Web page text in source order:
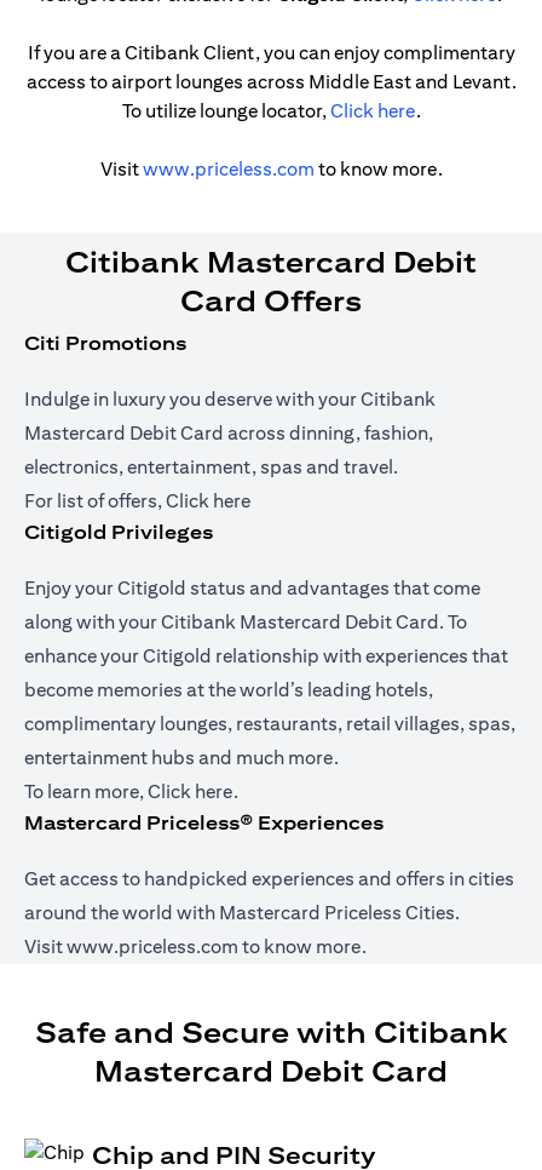
If you are a Citibank Client, you can enjoy complimentary
access to airport lounges across Middle East and Levant.
To utilize lounge locator,Click hereopens in a
.
Visitwww.priceless.comopens in a new tab
to know more.
Citibank Mastercard Debit
Card Offers
Citi Promotions
Indulge in luxury you deserve with your Citibank
Mastercard Debit Card across dinning, fashion,
electronics, entertainment, spas and travel.
For list of offers,Click hereopens in a new tab
Citigold Privileges
Enjoy your Citigold status and advantages that come
along with your Citibank Mastercard Debit Card. To
enhance your Citigold relationship with experiences that
become memories at the world’s leading hotels,
complimentary lounges, restaurants, retail villages, spas,
entertainment hubs and much more.
To learn more,Click hereopens in a new tab
.
Mastercard Priceless® Experiences
Get access to handpicked experiences and offers in cities
around the world with Mastercard Priceless Cities.
Visitwww.priceless.com opens in a new tab
to know more.
Safe and Secure with Citibank
Mastercard Debit Card
Chip and PIN Security